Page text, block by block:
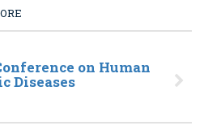
on Human
Diseases